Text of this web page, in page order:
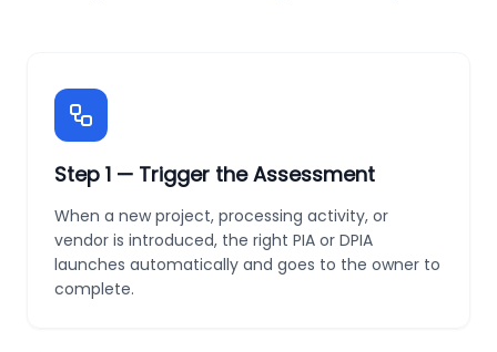
Step 1 — Trigger the Assessment
When a new project, processing activity, or
vendor is introduced, the right PIA or DPIA
launches automatically and goes to the owner to
complete.